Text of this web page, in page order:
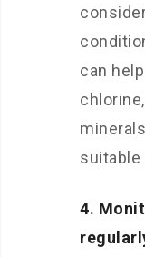
can
suitable
4.